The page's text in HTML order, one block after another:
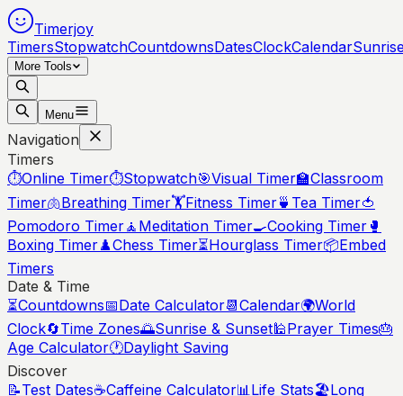
Timerjoy
TimersStopwatchCountdownsDatesClockCalendar
More Tools
Menu
Navigation
Timers
⏱️Online Timer⏱️Stopwatch🎯Visual Timer🏫Classroom
Timer🫁Breathing Timer🏋️Fitness Timer🍵 Tea Timer🍅
Pomodoro Timer🧘 Meditation Timer🍳Cooking Timer 🥊
Boxing Timer♟️Chess Timer⏳Hourglass Timer📦Embed
Timers
Date & Time
⏳Countdowns📅Date Calculator📆Calendar🌍World
Clock🔄Time Zones🌅Sunrise & Sunset🕌Prayer Times🎂
Age Calculator🕐Daylight Saving
Discover
📝Test Dates☕Caffeine Calculator📊Life Stats🏖️Long